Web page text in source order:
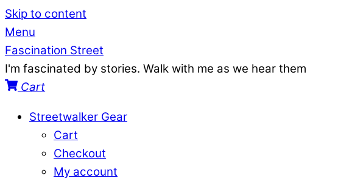
Skip to content
Menu
Fascination Street
I'm fascinated by stories. Walk with me as we hear them
Cart
Streetwalker Gear
Cart
Checkout
My account